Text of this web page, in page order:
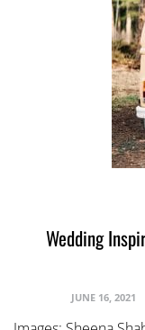
Wedding
JUNE 16, 2021